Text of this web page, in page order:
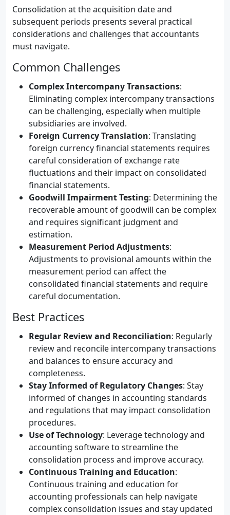
Consolidation at the acquisition date and
subsequent periods presents several practical
considerations and challenges that accountants
must navigate.
Common Challenges
Complex Intercompany Transactions:
Eliminating complex intercompany transactions
can be challenging, especially when multiple
subsidiaries are involved.
Foreign Currency Translation: Translating
foreign currency financial statements requires
careful consideration of exchange rate
fluctuations and their impact on consolidated
financial statements.
Goodwill Impairment Testing: Determining the
recoverable amount of goodwill can be complex
and requires significant judgment and
estimation.
Measurement Period Adjustments:
Adjustments to provisional amounts within the
measurement period can affect the
consolidated financial statements and require
careful documentation.
Best Practices
Regular Review and Reconciliation: Regularly
review and reconcile intercompany transactions
and balances to ensure accuracy and
completeness.
Stay Informed of Regulatory Changes: Stay
informed of changes in accounting standards
and regulations that may impact consolidation
procedures.
Use of Technology: Leverage technology and
accounting software to streamline the
consolidation process and improve accuracy.
Continuous Training and Education:
Continuous training and education for
accounting professionals can help navigate
complex consolidation issues and stay updated